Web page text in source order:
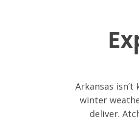
Arkansas
winter
deliver.